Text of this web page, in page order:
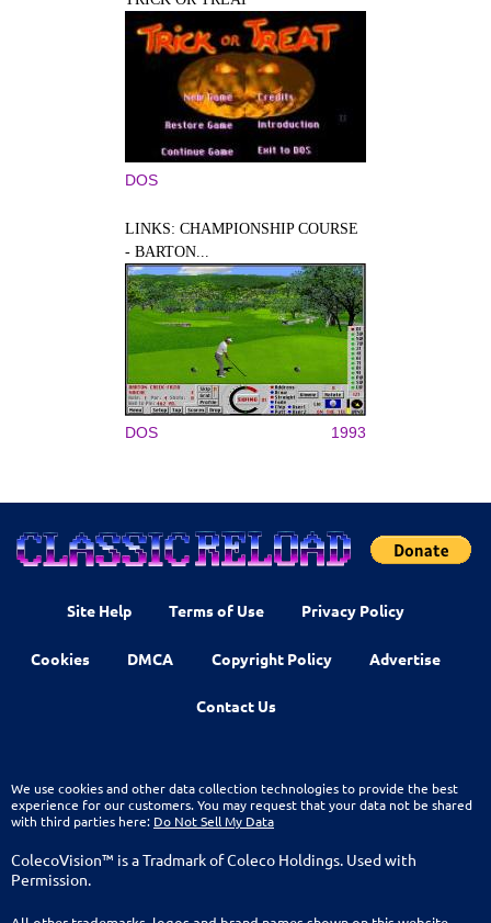
DOS
LINKS: CHAMPIONSHIP COURSE
- BARTON...
DOS 1993
Site Help Terms of Use Privacy Policy
Cookies DMCA Copyright Policy Advertise
Contact Us
We use cookies and other data collection technologies to provide the best
experience for our customers. You may request that your data not be shared
with third parties here: Do Not Sell My Data
ColecoVision™ is a Tradmark of Coleco Holdings. Used with
Permission.